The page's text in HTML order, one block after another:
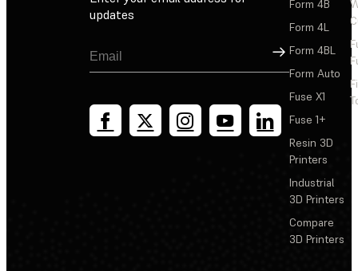
updates
Sign Up
Form 4B
Form 4L
Form 4BL
Form Auto
Fuse X1
Fuse 1+
Resin 3D
Printers
Industrial
3D Printers
Compare
3D Printers